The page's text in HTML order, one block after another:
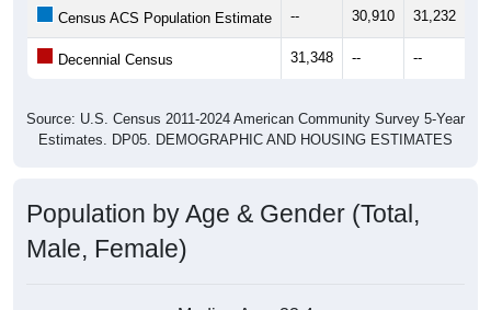
Census ACS Population Estimate -- 30,910 31,232
Decennial Census 31,348 -- --
Source: U.S. Census 2011-2024 American Community Survey 5-Year
Estimates. DP05. DEMOGRAPHIC AND HOUSING ESTIMATES
Population by Age & Gender (Total,
Male, Female)